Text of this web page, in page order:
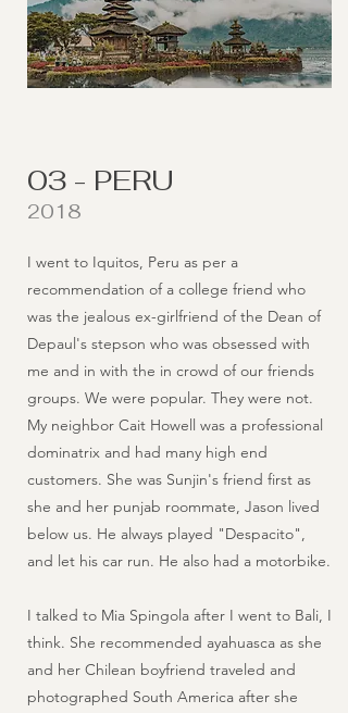
03 - PERU
2018
I went to Iquitos, Peru as per a
recommendation of a college friend who
was the jealous ex-girlfriend of the Dean of
Depaul's stepson who was obsessed with
me and in with the in crowd of our friends
groups. We were popular. They were not.
My neighbor Cait Howell was a professional
dominatrix and had many high end
customers. She was Sunjin's friend first as
she and her punjab roommate, Jason lived
below us. He always played "Despacito",
and let his car run. He also had a motorbike.
I talked to Mia Spingola after I went to Bali, I
think. She recommended ayahuasca as she
and her Chilean boyfriend traveled and
photographed South America after she